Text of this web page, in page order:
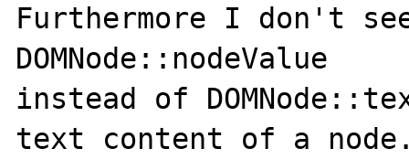
Furthermore I don't
DOMNode::nodeValue
instead of
text content of a